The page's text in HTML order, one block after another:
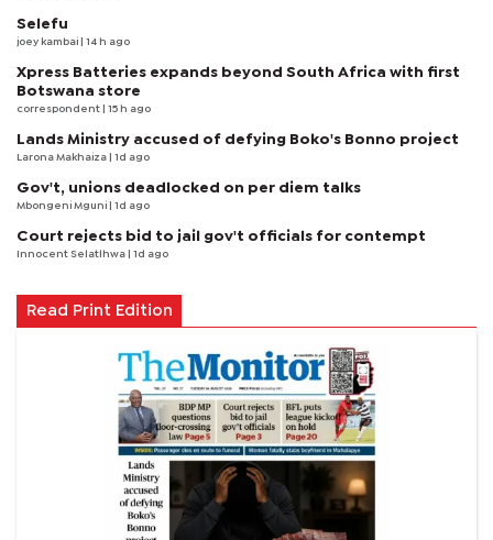
Selefu
joey kambai | 14 h ago
Xpress Batteries expands beyond South Africa with first
Botswana store
correspondent | 15 h ago
Lands Ministry accused of defying Boko's Bonno project
Larona Makhaiza | 1d ago
Gov't, unions deadlocked on per diem talks
Mbongeni Mguni | 1d ago
Court rejects bid to jail gov't officials for contempt
Innocent Selatlhwa | 1d ago
Read Print Edition